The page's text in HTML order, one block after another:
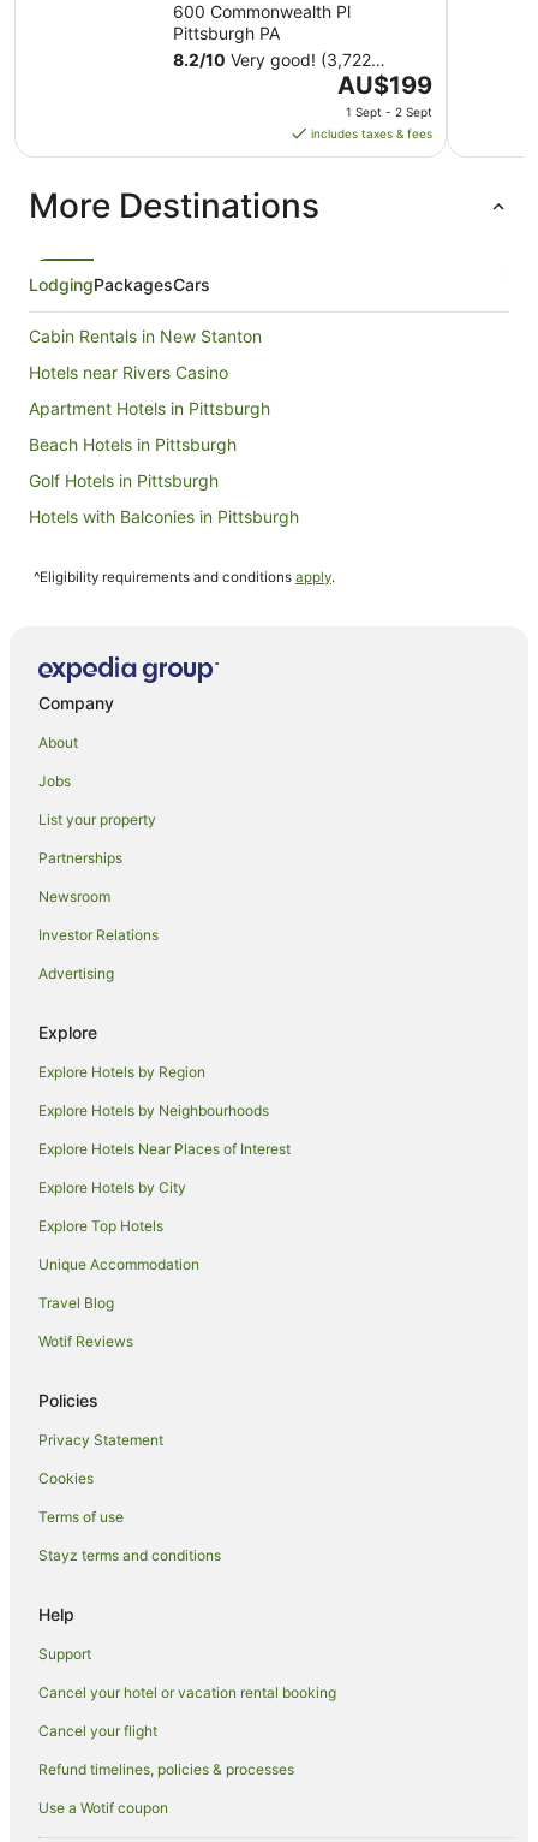
600 Commonwealth Pl
Pittsburgh PA
8.2/10 Very good! (3,722
The
price
is
AU$199
AU$199
1 Sept - 2 Sept
includes taxes & fees
More Destinations
LodgingPackagesCars
Cabin Rentals in New Stanton
Hotels near Rivers Casino
Apartment Hotels in Pittsburgh
Beach Hotels in Pittsburgh
Golf Hotels in Pittsburgh
Hotels with Balconies in Pittsburgh
Romantic Hotels in Pittsburgh
Pittsburgh Hotels
Motels in Pittsburgh
Oakmont Hotels
Motels in Wampum
Pleasant Hills Hotels
Crafton Hotels
Coraopolis Hotels
Cabin Rentals in Uniontown
South Side Flats Hotels
B&B in Saltsburg
Wexford Hotels
B&B in Carnegie
Apartment Hotels in Carnegie
Carnegie Hotels
North Shore Hotels
Resorts in Mars
Mars Hotels
Farmstay in Western Pennsylvania
^Eligibility requirements and conditions apply.
Company
About
Jobs
List your property
Partnerships
Newsroom
Investor Relations
Advertising
Explore
Explore Hotels by Region
Explore Hotels by Neighbourhoods
Explore Hotels Near Places of Interest
Explore Hotels by City
Explore Top Hotels
Unique Accommodation
Travel Blog
Wotif Reviews
Policies
Privacy Statement
Cookies
Terms of use
Stayz terms and conditions
Help
Support
Cancel your hotel or vacation rental booking
Cancel your flight
Refund timelines, policies & processes
Use a Wotif coupon